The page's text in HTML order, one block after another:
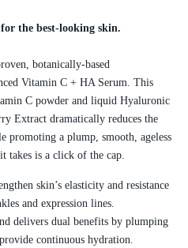
the best-looking skin.
botanically-based
Vitamin C + HA Serum. This
C powder and liquid Hyaluronic
Extract dramatically reduces the
promoting a plump, smooth, ageless
takes is a click of the cap.
skin’s elasticity and resistance
and expression lines.
delivers dual benefits by plumping
continuous hydration.